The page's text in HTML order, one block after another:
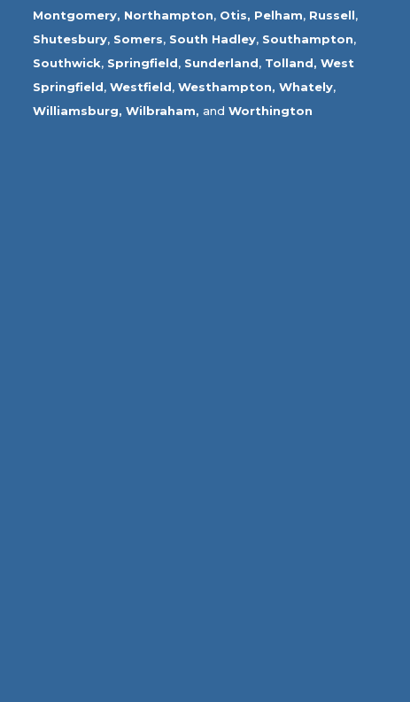
Montgomery, Northampton, Otis, Pelham, Russell,
Shutesbury, Somers, South Hadley, Southampton,
Southwick, Springfield, Sunderland, Tolland, West
Springfield, Westfield, Westhampton, Whately,
Williamsburg, Wilbraham, and Worthington